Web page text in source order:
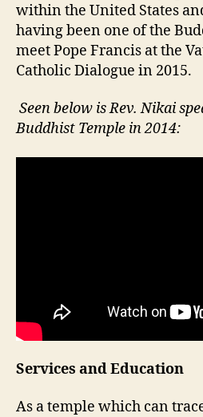
within the United States
having been one of the
meet Pope Francis at the
Catholic Dialogue in 2015.
Seen below is Rev. Nikai
Buddhist Temple in 2014:
Services and Education
As a temple which can